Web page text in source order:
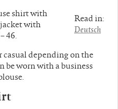
Read in:
Deutsch
shirt with
jacket with
46.
casual depending on the
be worn with a business